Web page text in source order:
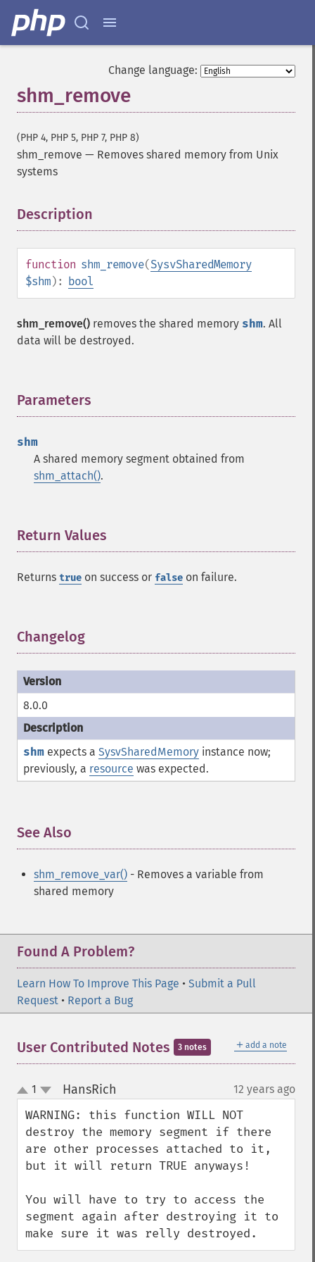
Change language:
shm_remove
(PHP 4, PHP 5, PHP 7, PHP 8)
shm_remove — Removes shared memory from Unix
systems
Description
function shm_remove(SysvSharedMemory
$shm): bool
shm_remove() removes the shared memory shm. All
data will be destroyed.
Parameters
shm
A shared memory segment obtained from
shm_attach().
Return Values
Returns true on success or false on failure.
Changelog
8.0.0
shm expects a SysvSharedMemory instance now;
previously, a resource was expected.
See Also
shm_remove_var() - Removes a variable from
shared memory
Found A Problem?
Learn How To Improve This Page • Submit a Pull
Request • Report a Bug
＋ add a note
User Contributed Notes 3 notes
up
down
1 HansRich 12 years ago
WARNING: this function WILL NOT
destroy the memory segment if there
are other processes attached to it,
but it will return TRUE anyways!
You will have to try to access the
segment again after destroying it to
make sure it was relly destroyed.